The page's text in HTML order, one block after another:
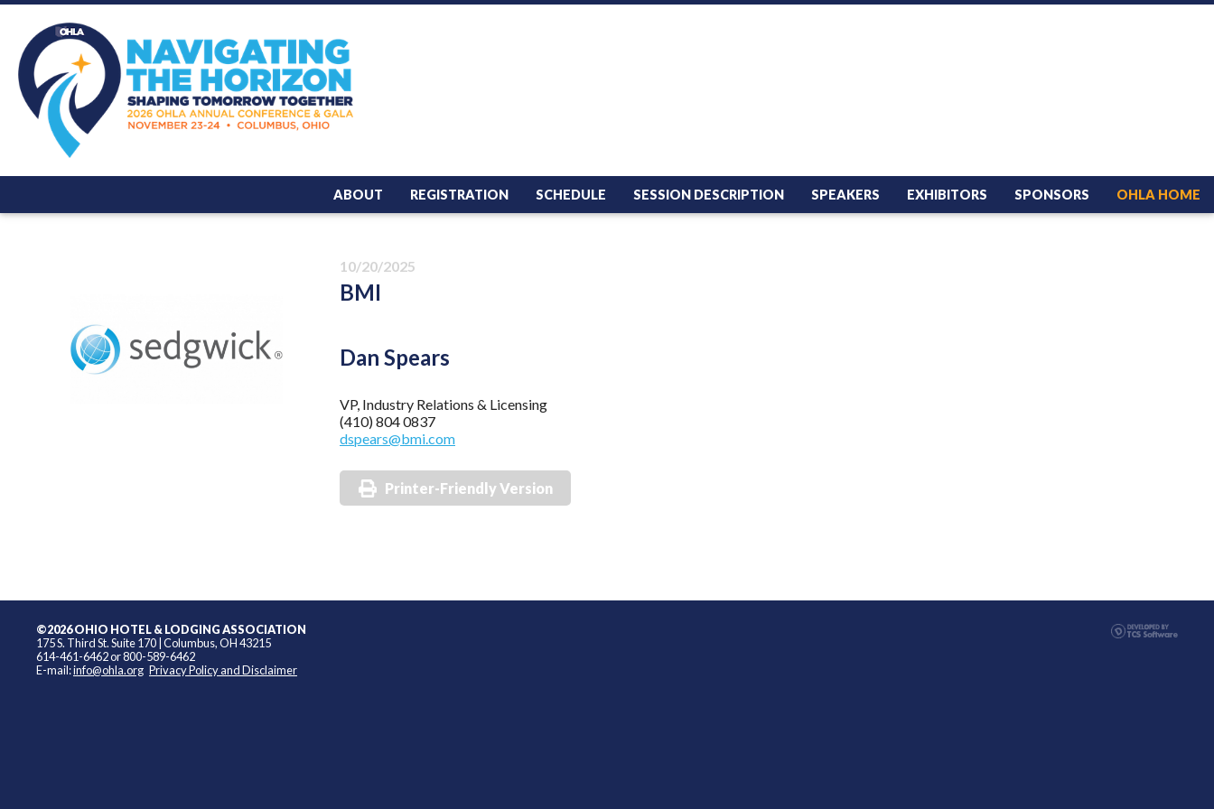
ABOUT REGISTRATION SCHEDULE SESSION DESCRIPTION SPEAKERS EXHIBITORS SPONSORS OHLA HOME
10/20/2025
BMI
Dan Spears
VP, Industry Relations & Licensing
(410) 804 0837
dspears@bmi.com
Printer-Friendly Version
©2026 OHIO HOTEL & LODGING ASSOCIATION
175 S. Third St. Suite 170 | Columbus, OH 43215
614-461-6462 or 800-589-6462
E-mail:info@ohla.org Privacy Policy and Disclaimer